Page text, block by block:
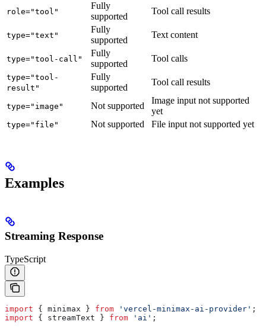
role="tool"
Fully
supported
Tool call results
type="text"
Fully
supported
Text content
type="tool-call"
Fully
supported
Tool calls
type="tool-
result"
Fully
supported
Tool call results
type="image" Not supported
Image input not supported
yet
type="file" Not supported File input not supported yet
Examples
Streaming Response
TypeScript
import { minimax } from 'vercel-minimax-ai-provider' ;
import { streamText } from 'ai' ;